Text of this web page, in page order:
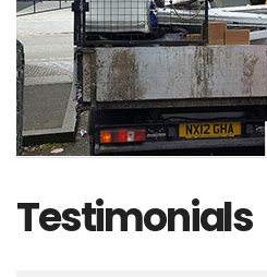
Testimonials